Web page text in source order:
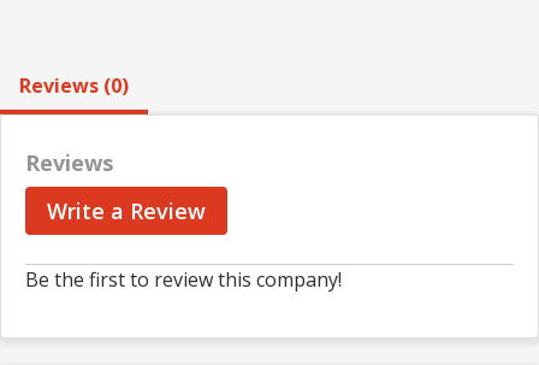
Reviews (0)
Reviews
Write a Review
Be the first to review this company!